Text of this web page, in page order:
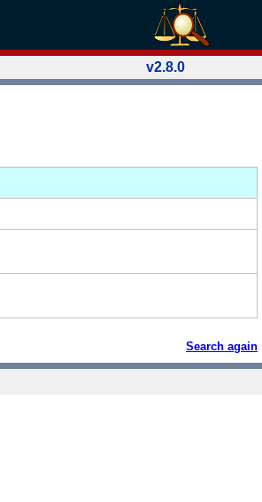
v2.8.0
Search again